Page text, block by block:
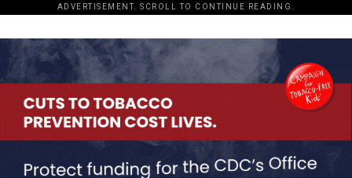
ADVERTISEMENT. SCROLL TO CONTINUE READING.